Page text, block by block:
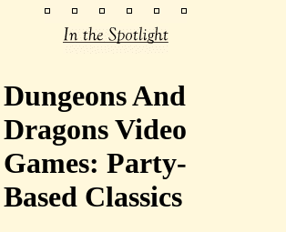
Dungeons And
Dragons Video
Games: Party-
Based Classics